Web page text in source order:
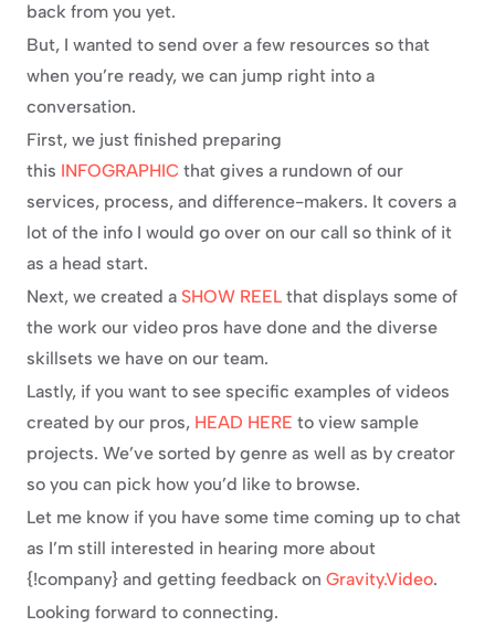
back from you yet.
But, I wanted to send over a few resources so that
when you’re ready, we can jump right into a
conversation.
First, we just finished preparing
this INFOGRAPHIC that gives a rundown of our
services, process, and difference-makers. It covers a
lot of the info I would go over on our call so think of it
as a head start.
Next, we created a SHOW REEL that displays some of
the work our video pros have done and the diverse
skillsets we have on our team.
Lastly, if you want to see specific examples of videos
created by our pros, HEAD HERE to view sample
projects. We’ve sorted by genre as well as by creator
so you can pick how you’d like to browse.
Let me know if you have some time coming up to chat
as I’m still interested in hearing more about
{!company} and getting feedback on Gravity.Video.
Looking forward to connecting.